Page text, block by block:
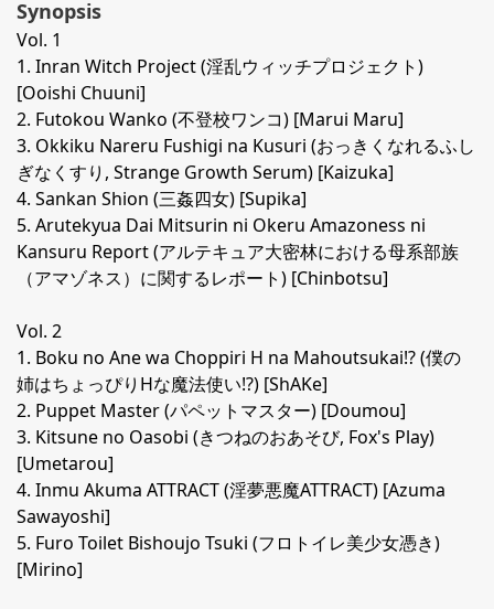
Synopsis
Vol. 1
1. Inran Witch Project (淫乱ウィッチプロジェクト)
[Ooishi Chuuni]
2. Futokou Wanko (不登校ワンコ) [Marui Maru]
3. Okkiku Nareru Fushigi na Kusuri (おっきくなれるふし
ぎなくすり, Strange Growth Serum) [Kaizuka]
4. Sankan Shion (三姦四女) [Supika]
5. Arutekyua Dai Mitsurin ni Okeru Amazoness ni
Kansuru Report (アルテキュア大密林における母系部族
（アマゾネス）に関するレポート) [Chinbotsu]
Vol. 2
1. Boku no Ane wa Choppiri H na Mahoutsukai!? (僕の
姉はちょっぴりHな魔法使い!?) [ShAKe]
2. Puppet Master (パペットマスター) [Doumou]
3. Kitsune no Oasobi (きつねのおあそび, Fox's Play)
[Umetarou]
4. Inmu Akuma ATTRACT (淫夢悪魔ATTRACT) [Azuma
Sawayoshi]
5. Furo Toilet Bishoujo Tsuki (フロトイレ美少女憑き)
[Mirino]